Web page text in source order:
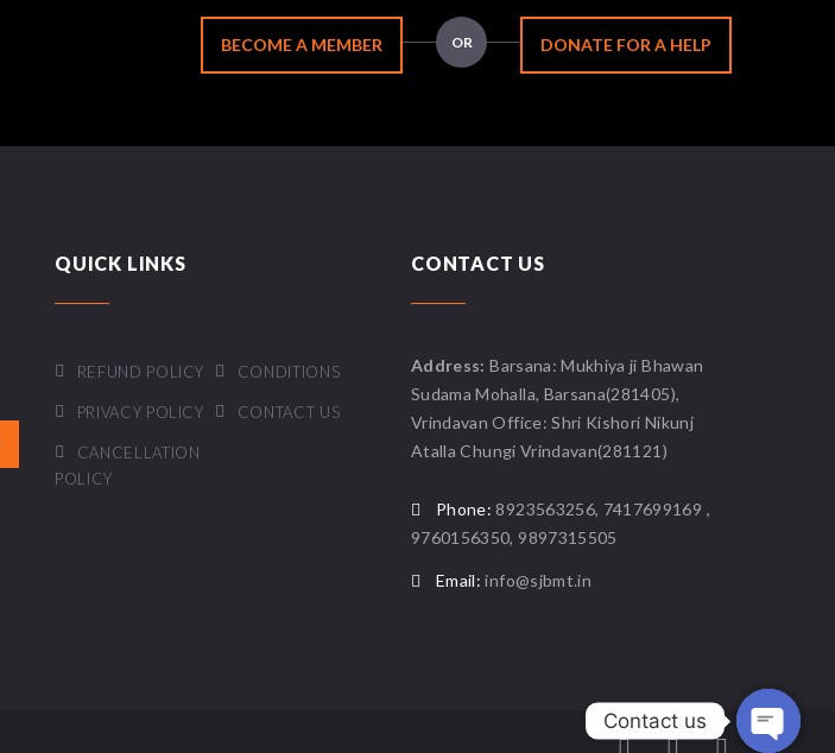
BECOME A MEMBER OR DONATE FOR A HELP
QUICK LINKS
REFUND POLICY CONDITIONS
PRIVACY POLICY CONTACT US
CANCELLATION
POLICY
CONTACT US
Address: Barsana: Mukhiya ji Bhawan
Sudama Mohalla, Barsana(281405),
Vrindavan Office: Shri Kishori Nikunj
Atalla Chungi Vrindavan(281121)
Phone: 8923563256, 7417699169 ,
9760156350, 9897315505
Email: info@sjbmt.in
Contact us